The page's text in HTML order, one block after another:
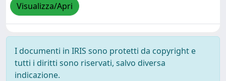
Visualizza/Apri
I documenti in IRIS sono protetti da copyright e
tutti i diritti sono riservati, salvo diversa
indicazione.